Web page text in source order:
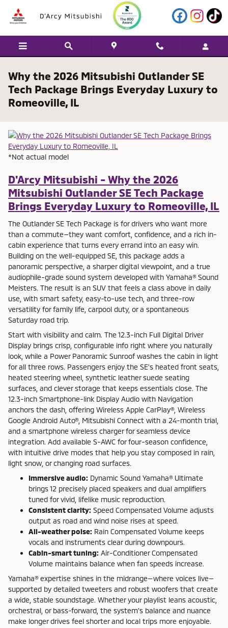
Why the 2026 Mitsubishi Outlander SE
Tech Package Brings Everyday Luxury to
Romeoville, IL
*Not actual model
D'Arcy Mitsubishi - Why the 2026
Mitsubishi Outlander SE Tech Package
Brings Everyday Luxury to Romeoville, IL
The Outlander SE Tech Package is for drivers who want more
than a commute—they want comfort, confidence, and a rich in-
cabin experience that turns every errand into an easy win.
Building on the well-equipped SE, this package adds a
panoramic perspective, a sharper digital viewpoint, and a true
audiophile-grade sound system developed with Yamaha® Sound
Meisters. The result is an SUV that feels a class above in daily
use, with smart safety, easy-to-use tech, and three-row
versatility for family life, carpool duty, or a spontaneous
Saturday road trip.
Start with visibility and calm. The 12.3-inch Full Digital Driver
Display brings crisp, configurable info right where you naturally
look, while a Power Panoramic Sunroof washes the cabin in light
for all three rows. Passengers enjoy the SE’s heated front seats,
heated steering wheel, synthetic leather suede seating
surfaces, and clever storage that keeps essentials close. The
12.3-inch Smartphone-link Display Audio with Navigation
anchors the dash, offering Wireless Apple CarPlay®, Wireless
Google Android Auto®, Mitsubishi Connect with a 24-month trial,
and a smartphone wireless charger for seamless device
integration. Add available S-AWC for four-season confidence,
with intuitive drive modes that help you stay composed in rain,
light snow, or changing road surfaces.
Immersive audio: Dynamic Sound Yamaha® Ultimate
brings 12 precisely placed speakers and dual amplifiers
tuned for vivid, lifelike music reproduction.
Consistent clarity: Speed Compensated Volume adjusts
output as road and wind noise rises at speed.
All-weather poise: Rain Compensated Volume keeps
vocals and instruments clear during downpours.
Cabin-smart tuning: Air-Conditioner Compensated
Volume maintains balance when fan speeds increase.
Yamaha® expertise shines in the midrange—where voices live—
supported by detailed tweeters and robust woofers that create
a wide, stable soundstage. Whether your playlist leans acoustic,
orchestral, or bass-forward, the system’s balance and nuance
make longer drives feel shorter and local trips more enjoyable.